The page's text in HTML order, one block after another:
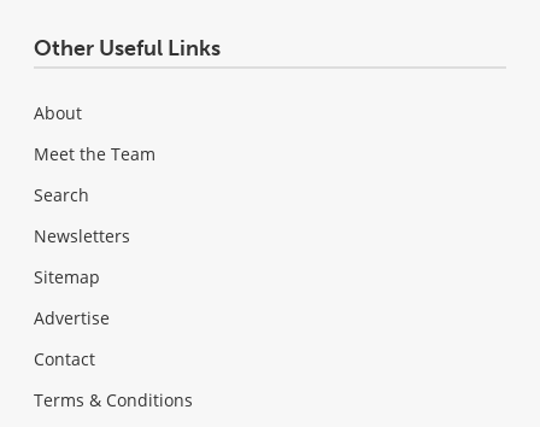
Other Useful Links
About
Meet the Team
Search
Newsletters
Sitemap
Advertise
Contact
Terms & Conditions